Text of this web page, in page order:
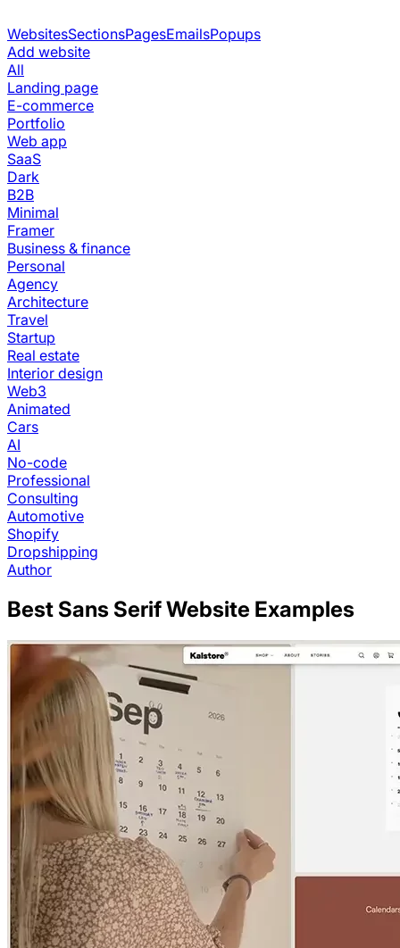
WebsitesSectionsPagesEmailsPopups
Add website
All
Landing page
E-commerce
Portfolio
Web app
SaaS
Dark
B2B
Minimal
Framer
Business & finance
Personal
Agency
Architecture
Travel
Startup
Real estate
Interior design
Web3
Animated
Cars
AI
No-code
Professional
Consulting
Automotive
Shopify
Dropshipping
Author
Best Sans SerifWebsite Examples